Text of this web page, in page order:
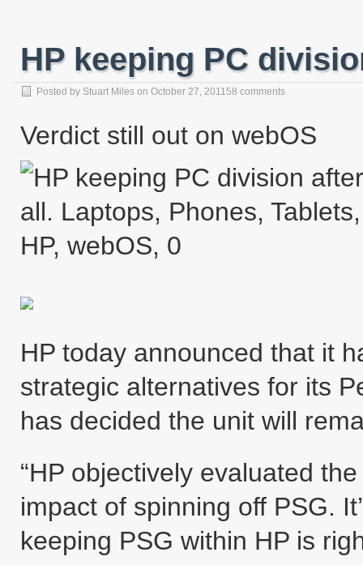
HP keeping PC
Posted by Stuart Miles on October 27, 201158 comments
Verdict still out on webOS
HP today announced that it
strategic alternatives for its
has decided the unit will
“HP objectively evaluated
impact of spinning off PSG.
keeping PSG within HP is